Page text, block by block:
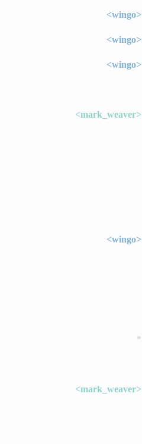
<wingo>
<wingo>
<wingo>
<mark_weaver>
<wingo>
*
<mark_weaver>